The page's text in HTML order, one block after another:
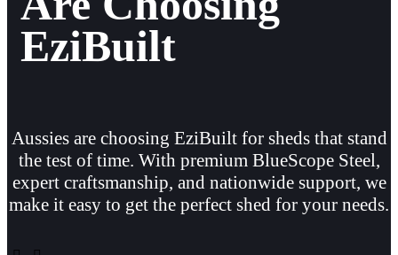
EziBuilt
Aussies are choosing EziBuilt for sheds that stand
the test of time. With premium BlueScope Steel,
expert craftsmanship, and nationwide support, we
make it easy to get the perfect shed for your needs.